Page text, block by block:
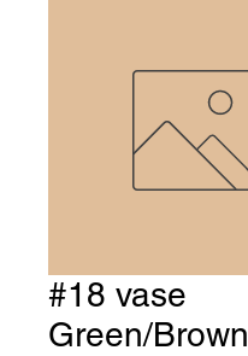
#18 vase
Green/Brown